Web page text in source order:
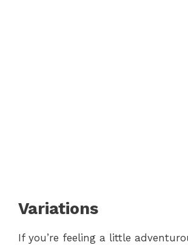
Variations
If you’re feeling a little